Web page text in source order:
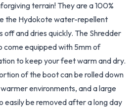
terrain! They are a 100%
the Hydokote water-repellent
and dries quickly. The Shredder
come equipped with 5mm of
to keep your feet warm and dry.
of the boot can be rolled down
environments, and a large
easily be removed after a long day